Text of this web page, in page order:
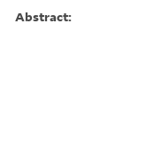
Abstract: